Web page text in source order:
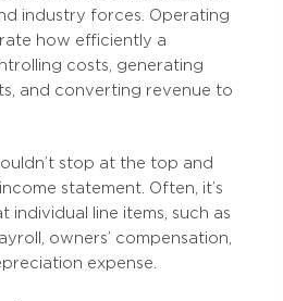
industry forces. Operating
how efficiently a
costs, generating
and converting revenue to
stop at the top and
statement. Often, it’s
individual line items, such as
owners’ compensation,
expense.